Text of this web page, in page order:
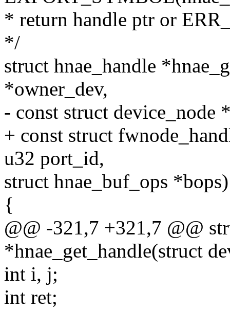
* return handle ptr or
*/
struct hnae_handle
*owner_dev,
- const struct device_node
+ const struct
u32 port_id,
struct hnae_buf_ops *bops)
{
@@ -321,7 +321,7 @@
*hnae_get_handle(struct
int i, j;
int ret;